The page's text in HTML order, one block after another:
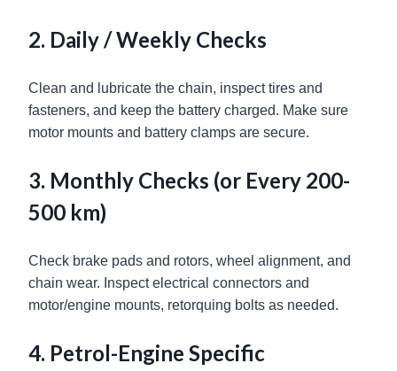
2. Daily / Weekly Checks
Clean and lubricate the chain, inspect tires and
fasteners, and keep the battery charged. Make sure
motor mounts and battery clamps are secure.
3. Monthly Checks (or Every 200-
500 km)
Check brake pads and rotors, wheel alignment, and
chain wear. Inspect electrical connectors and
motor/engine mounts, retorquing bolts as needed.
4. Petrol-Engine Specific